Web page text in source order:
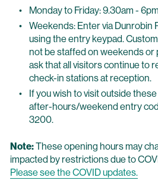
Monday to Friday: 9.30am - 6pm
Weekends: Enter via Dunrobin
using the entry keypad.
not be staffed on weekends or
ask that all visitors continue to
check-in stations at reception.
If you wish to visit outside
after-hours/weekend entry
3200.
Note:These opening hours may
impacted by restrictions due to
Please see the COVID updates.